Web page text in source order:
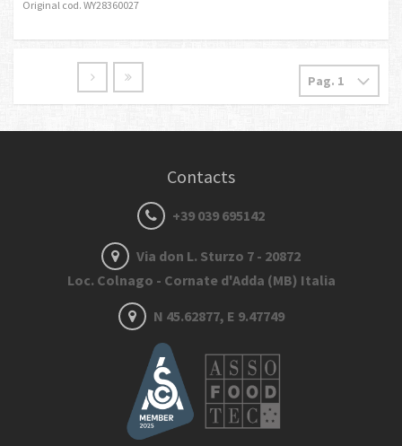
Original cod. WY28360027
Contacts
+39 039 695142
Via don L. Sturzo 7 - 20872
Loc. Colnago - Cornate d'Adda (MB) Italia
N 45.62877, E 9.47749